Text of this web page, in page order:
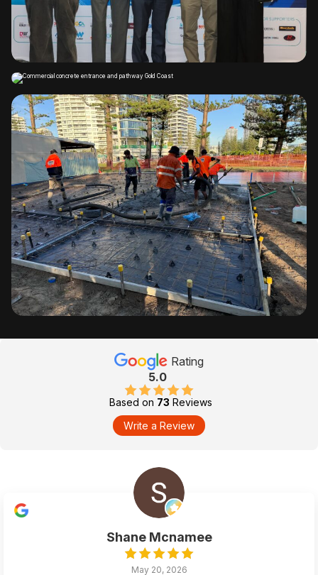
Rating
5.0
Based on 73 Reviews
Write a Review
Shane Mcnamee
May 20, 2026